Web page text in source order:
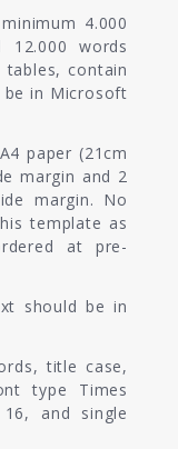
4.000
words
tables, contain
be in Microsoft
paper (21cm
margin and 2
margin. No
template as
at pre-
should be in
title case,
type Times
and single